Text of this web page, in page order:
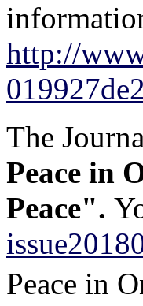
http://
The
Peace in
Peace".
Peace in